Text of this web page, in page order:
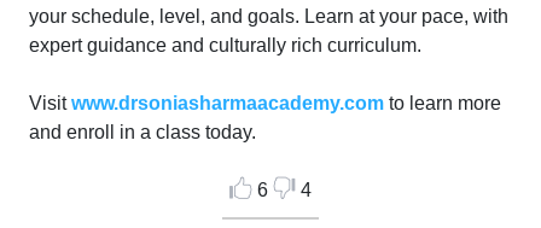
your schedule, level, and goals. Learn at your pace, with
expert guidance and culturally rich curriculum.
Visitwww.drsoniasharmaacademy.com to learn more
and enroll in a class today.
6 4